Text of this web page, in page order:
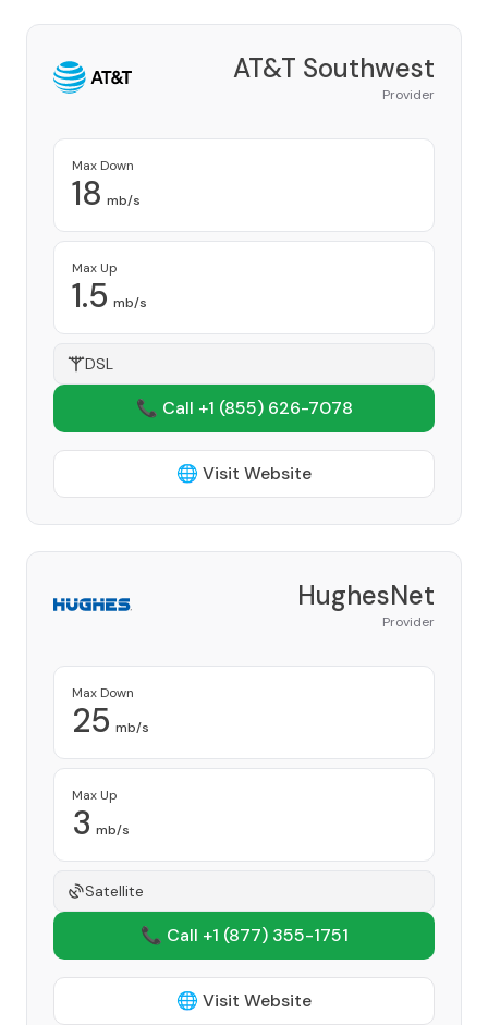
AT&T Southwest
Provider
Max Down
18 mb/s
Max Up
1.5 mb/s
DSL
📞 Call +1 (855) 626-7078
🌐 Visit Website
HughesNet
Provider
Max Down
25 mb/s
Max Up
3 mb/s
Satellite
📞 Call +1 (877) 355-1751
🌐 Visit Website